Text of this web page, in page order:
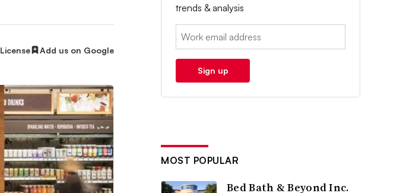
License Add us on Google
trends & analysis
Email:
Sign up
MOST POPULAR
Bed Bath & Beyond Inc.